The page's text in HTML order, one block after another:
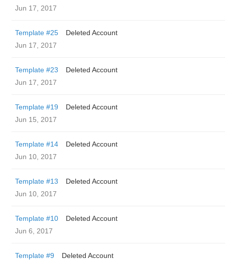
Jun 17, 2017
Template #25
Deleted Account
Jun 17, 2017
Template #23
Deleted Account
Jun 17, 2017
Template #19
Deleted Account
Jun 15, 2017
Template #14
Deleted Account
Jun 10, 2017
Template #13
Deleted Account
Jun 10, 2017
Template #10
Deleted Account
Jun 6, 2017
Template #9
Deleted Account